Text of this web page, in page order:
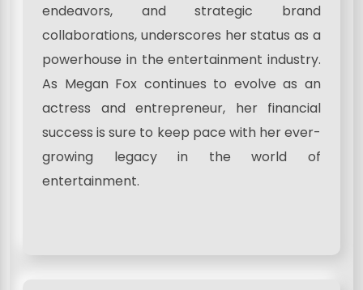
endeavors, and strategic brand
collaborations, underscores her status as a
powerhouse in the entertainment industry.
As Megan Fox continues to evolve as an
actress and entrepreneur, her financial
success is sure to keep pace with her ever-
growing legacy in the world of
entertainment.